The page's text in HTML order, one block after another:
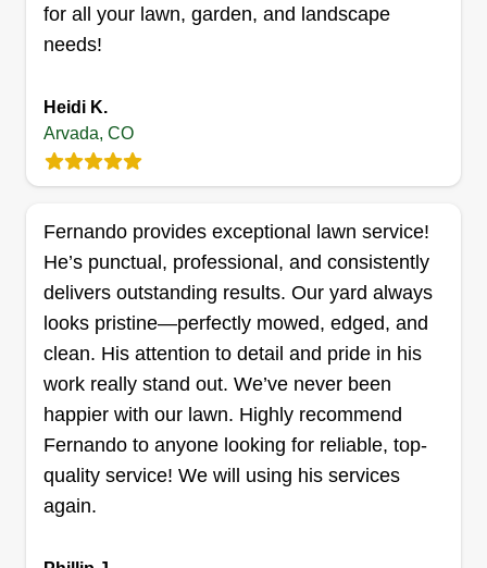
1 job completed
I love working outdoors. I love manicuring lawns.
It's very rewarding for me and I take great pride in
my work! I've been in this business for 3 years
now. Each year gets better than the last. I hope to
meet new homeowners and get the opportunity to
maintain their yard. This is going to be another
great year.
Get a Quote
for all your lawn, garden, and landscape
needs!
Heidi K.
Arvada, CO
Fernando provides exceptional lawn service!
He’s punctual, professional, and consistently
delivers outstanding results. Our yard always
looks pristine—perfectly mowed, edged, and
clean. His attention to detail and pride in his
work really stand out. We’ve never been
happier with our lawn. Highly recommend
Fernando to anyone looking for reliable, top-
quality service! We will using his services
again.